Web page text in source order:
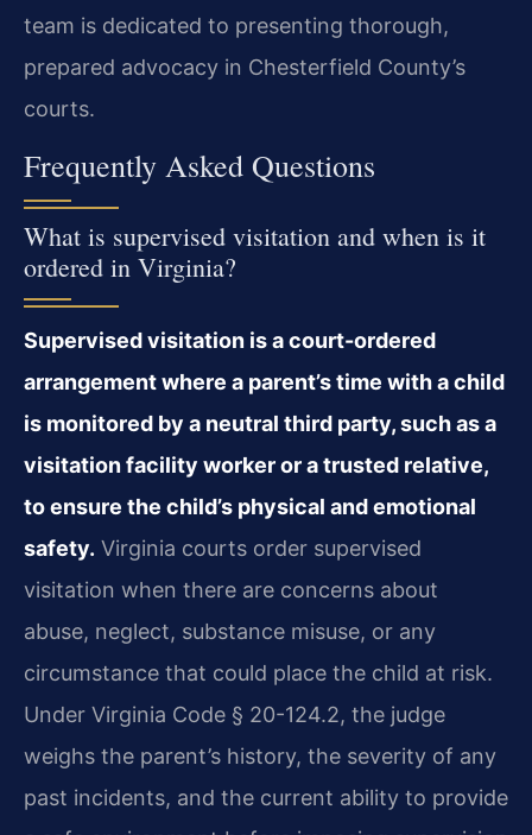
team is dedicated to presenting thorough,
prepared advocacy in Chesterfield County’s
courts.
Frequently Asked Questions
What is supervised visitation and when is it
ordered in Virginia?
Supervised visitation is a court-ordered
arrangement where a parent’s time with a child
is monitored by a neutral third party, such as a
visitation facility worker or a trusted relative,
to ensure the child’s physical and emotional
safety. Virginia courts order supervised
visitation when there are concerns about
abuse, neglect, substance misuse, or any
circumstance that could place the child at risk.
Under Virginia Code § 20-124.2, the judge
weighs the parent’s history, the severity of any
past incidents, and the current ability to provide